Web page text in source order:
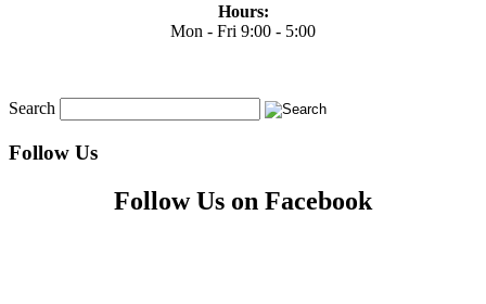
Hours:
Mon - Fri 9:00 - 5:00
Search
Follow Us
Follow Us on Facebook